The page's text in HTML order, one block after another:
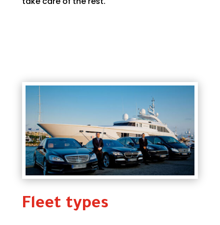
Fleet types